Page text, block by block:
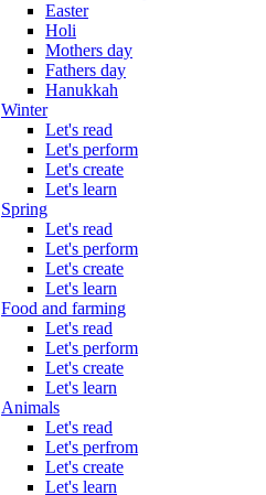
Easter
Holi
Mothers day
Fathers day
Hanukkah
Winter
Let's read
Let's perform
Let's create
Let's learn
Spring
Let's read
Let's perform
Let's create
Let's learn
Food and farming
Let's read
Let's perform
Let's create
Let's learn
Animals
Let's read
Let's perfrom
Let's create
Let's learn